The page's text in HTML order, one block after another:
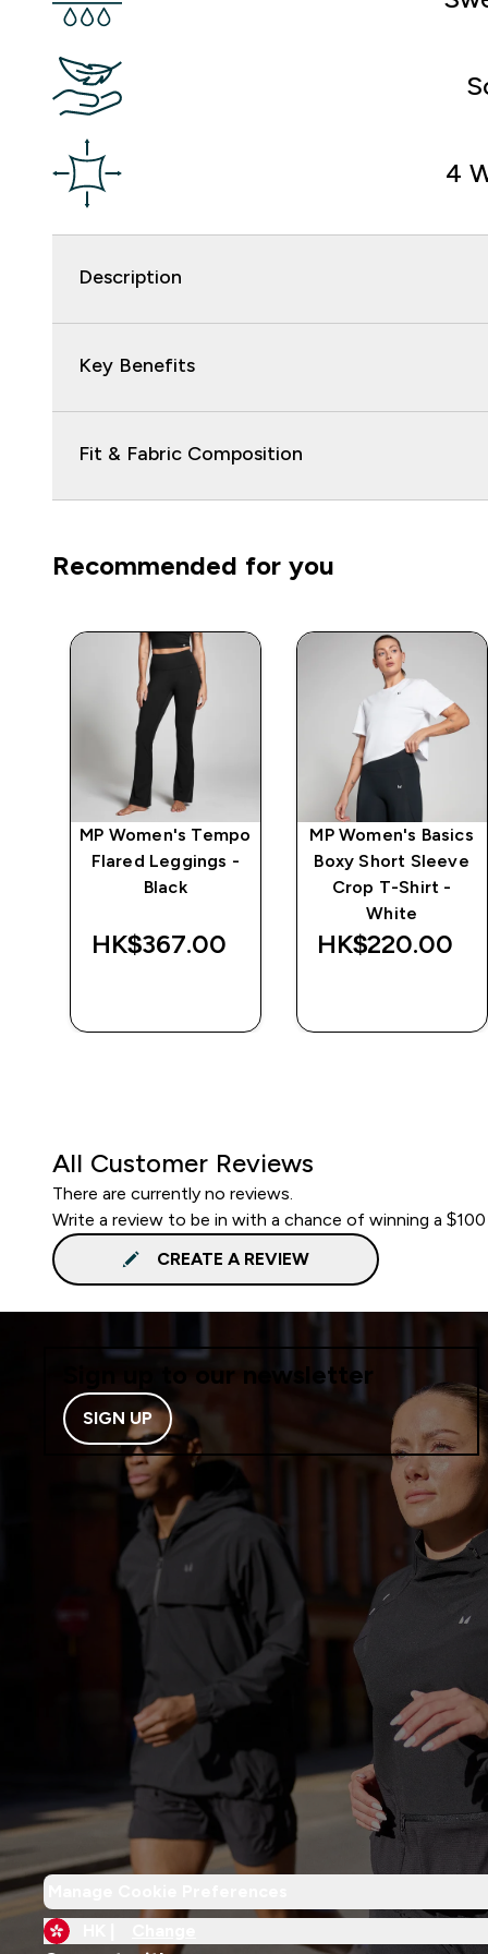
4
Description
Key Benefits
Fit & Fabric Composition
Recommended for you
MP Women's Tempo
Flared Leggings -
Black
HK$367.00‎
MP Women's Basics
Boxy Short Sleeve
Crop T-Shirt -
White
HK$220.00‎
All Customer Reviews
There are currently no reviews.
Write a review to be in with a chance of winning a
CREATE A REVIEW
Sign up to our newsletter
SIGN UP